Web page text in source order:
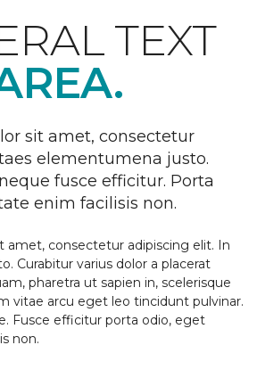
TEXT
sit amet, consectetur
elementumena justo.
fusce efficitur. Porta
enim facilisis non.
amet, consectetur adipiscing elit. In
Curabitur varius dolor a placerat
pharetra ut sapien in, scelerisque
vitae arcu eget leo tincidunt pulvinar.
Fusce efficitur porta odio, eget
non.